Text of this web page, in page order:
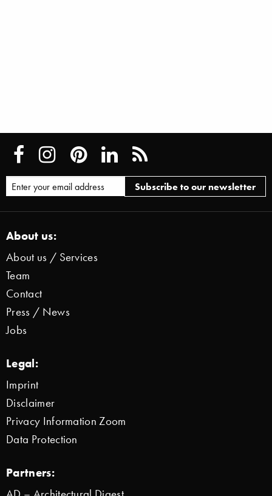
About us:
About us / Services
Team
Contact
Press / News
Jobs
Legal:
Imprint
Disclaimer
Privacy Information Zoom
Data Protection
Partners: